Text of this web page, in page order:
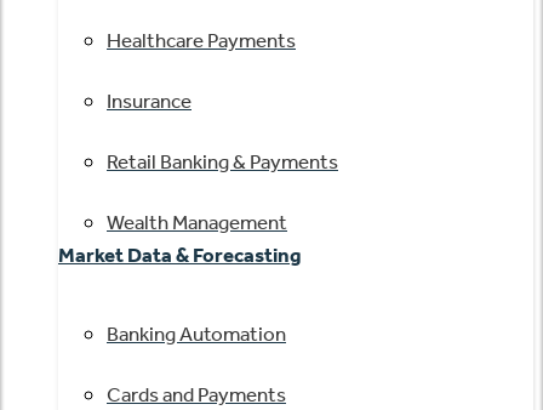
Healthcare Payments
Insurance
Retail Banking & Payments
Wealth Management
Market Data & Forecasting
Banking Automation
Cards and Payments